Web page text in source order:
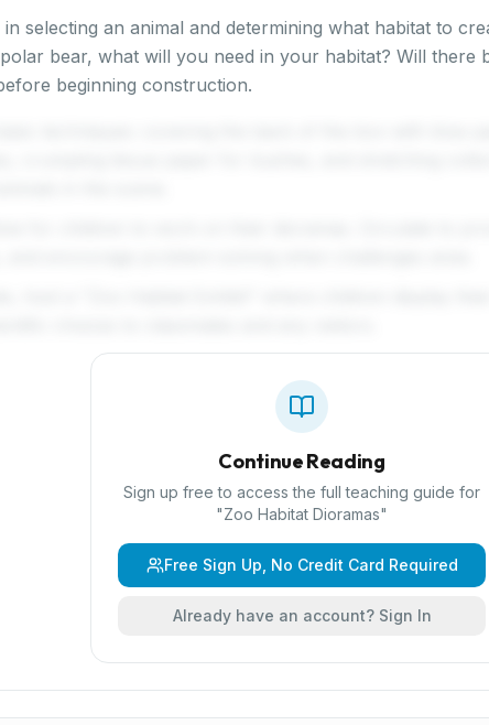
selecting an animal and determining what habitat to
bear, what will you need in your habitat? Will there
beginning construction.
Continue Reading
Sign up free to access the full teaching guide for
"Zoo Habitat Dioramas"
Free Sign Up, No Credit Card Required
Already have an account? Sign In